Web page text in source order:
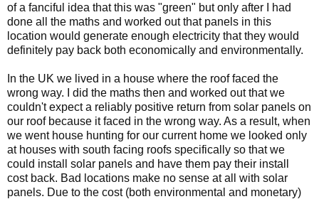
of a fanciful idea that this was "green" but only after I had
done all the maths and worked out that panels in this
location would generate enough electricity that they would
definitely pay back both economically and environmentally.
In the UK we lived in a house where the roof faced the
wrong way. I did the maths then and worked out that we
couldn't expect a reliably positive return from solar panels on
our roof because it faced in the wrong way. As a result, when
we went house hunting for our current home we looked only
at houses with south facing roofs specifically so that we
could install solar panels and have them pay their install
cost back. Bad locations make no sense at all with solar
panels. Due to the cost (both environmental and monetary)